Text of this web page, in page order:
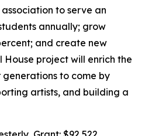
to serve an
annually; grow
and create new
House project will enrich the
to come by
artists, and building a